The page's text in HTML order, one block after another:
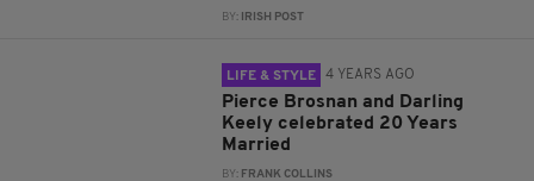
BY: IRISH POST
LIFE & STYLE 4 YEARS AGO
Pierce Brosnan and Darling
Keely celebrated 20 Years
Married
BY: FRANK COLLINS